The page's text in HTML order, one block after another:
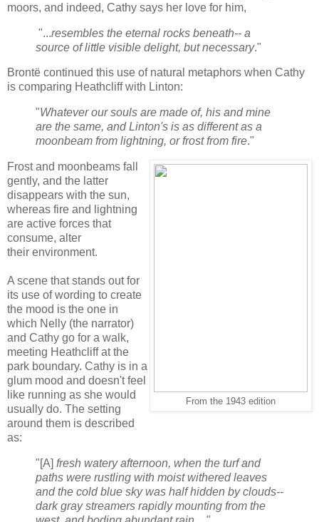
moors, and indeed, Cathy says her love for him,
"...resembles the eternal rocks beneath-- a
source of little visible delight, but necessary."
Brontë continued this use of natural metaphors when Cathy
is comparing Heathcliff with Linton:
"Whatever our souls are made of, his and mine
are the same, and Linton's is as different as a
moonbeam from lightning, or frost from fire."
From the 1943 edition
Frost and moonbeams fall
gently, and the latter
disappears with the sun,
whereas fire and lightning
are active forces that
consume, alter
their environment.
A scene that stands out for
its use of wording to create
the mood is the one in
which Nelly (the narrator)
and Cathy go for a walk,
meeting Heathcliff at the
park boundary. Cathy is in a
glum mood and doesn't feel
like running as she would
usually do. The setting
around them is described
as:
"[A] fresh watery afternoon, when the turf and
paths were rustling with moist withered leaves
and the cold blue sky was half hidden by clouds--
dark gray streamers rapidly mounting from the